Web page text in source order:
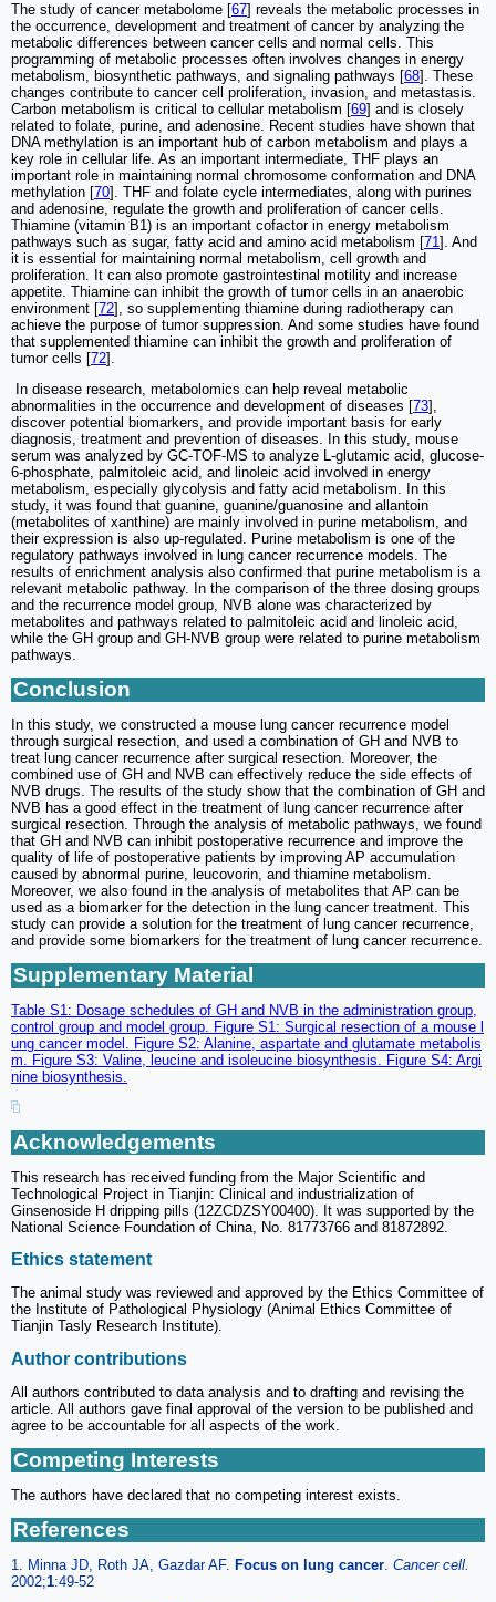
The study of cancer metabolome [67] reveals the metabolic processes in
the occurrence, development and treatment of cancer by analyzing the
metabolic differences between cancer cells and normal cells. This
programming of metabolic processes often involves changes in energy
metabolism, biosynthetic pathways, and signaling pathways [68]. These
changes contribute to cancer cell proliferation, invasion, and metastasis.
Carbon metabolism is critical to cellular metabolism [69] and is closely
related to folate, purine, and adenosine. Recent studies have shown that
DNA methylation is an important hub of carbon metabolism and plays a
key role in cellular life. As an important intermediate, THF plays an
important role in maintaining normal chromosome conformation and DNA
methylation [70]. THF and folate cycle intermediates, along with purines
and adenosine, regulate the growth and proliferation of cancer cells.
Thiamine (vitamin B1) is an important cofactor in energy metabolism
pathways such as sugar, fatty acid and amino acid metabolism [71]. And
it is essential for maintaining normal metabolism, cell growth and
proliferation. It can also promote gastrointestinal motility and increase
appetite. Thiamine can inhibit the growth of tumor cells in an anaerobic
environment [72], so supplementing thiamine during radiotherapy can
achieve the purpose of tumor suppression. And some studies have found
that supplemented thiamine can inhibit the growth and proliferation of
tumor cells [72].
​ In disease research, metabolomics can help reveal metabolic
abnormalities in the occurrence and development of diseases [73],
discover potential biomarkers, and provide important basis for early
diagnosis, treatment and prevention of diseases. In this study, mouse
serum was analyzed by GC-TOF-MS to analyze L-glutamic acid, glucose-
6-phosphate, palmitoleic acid, and linoleic acid involved in energy
metabolism, especially glycolysis and fatty acid metabolism. In this
study, it was found that guanine, guanine/guanosine and allantoin
(metabolites of xanthine) are mainly involved in purine metabolism, and
their expression is also up-regulated. Purine metabolism is one of the
regulatory pathways involved in lung cancer recurrence models. The
results of enrichment analysis also confirmed that purine metabolism is a
relevant metabolic pathway. In the comparison of the three dosing groups
and the recurrence model group, NVB alone was characterized by
metabolites and pathways related to palmitoleic acid and linoleic acid,
while the GH group and GH-NVB group were related to purine metabolism
pathways.
Conclusion
In this study, we constructed a mouse lung cancer recurrence model
through surgical resection, and used a combination of GH and NVB to
treat lung cancer recurrence after surgical resection. Moreover, the
combined use of GH and NVB can effectively reduce the side effects of
NVB drugs. The results of the study show that the combination of GH and
NVB has a good effect in the treatment of lung cancer recurrence after
surgical resection. Through the analysis of metabolic pathways, we found
that GH and NVB can inhibit postoperative recurrence and improve the
quality of life of postoperative patients by improving AP accumulation
caused by abnormal purine, leucovorin, and thiamine metabolism.
Moreover, we also found in the analysis of metabolites that AP can be
used as a biomarker for the detection in the lung cancer treatment. This
study can provide a solution for the treatment of lung cancer recurrence,
and provide some biomarkers for the treatment of lung cancer recurrence.
Supplementary Material
Table S1: Dosage schedules of GH and NVB in the administration group,
control group and model group. Figure S1: Surgical resection of a mouse l
ung cancer model. Figure S2: Alanine, aspartate and glutamate metabolis
m. Figure S3: Valine, leucine and isoleucine biosynthesis. Figure S4: Argi
nine biosynthesis.
Acknowledgements
This research has received funding from the Major Scientific and
Technological Project in Tianjin: Clinical and industrialization of
Ginsenoside H dripping pills (12ZCDZSY00400). It was supported by the
National Science Foundation of China, No. 81773766 and 81872892.
Ethics statement
The animal study was reviewed and approved by the Ethics Committee of
the Institute of Pathological Physiology (Animal Ethics Committee of
Tianjin Tasly Research Institute).
Author contributions
All authors contributed to data analysis and to drafting and revising the
article. All authors gave final approval of the version to be published and
agree to be accountable for all aspects of the work.
Competing Interests
The authors have declared that no competing interest exists.
References
1. Minna JD, Roth JA, Gazdar AF. Focus on lung cancer Cancer cell.
2002;1:49-52